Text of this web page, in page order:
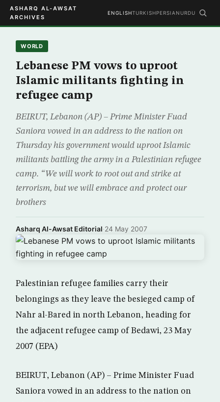
ASHARQ AL-AWSAT
ARCHIVES
ENGLISHTURKISHPERSIAN URDU
WORLD
Lebanese PM vows to uproot
Islamic militants fighting in
refugee camp
BEIRUT, Lebanon (AP) – Prime Minister Fuad
Saniora vowed in an address to the nation on
Thursday his government would uproot Islamic
militants battling the army in a Palestinian refugee
camp. “We will work to root out and strike at
terrorism, but we will embrace and protect our
brothers
Asharq Al-Awsat Editorial·24 May 2007
Palestinian refugee families carry their
belongings as they leave the besieged camp of
Nahr al-Bared in north Lebanon, heading for
the adjacent refugee camp of Bedawi, 23 May
2007 (EPA)
BEIRUT, Lebanon (AP) – Prime Minister Fuad
Saniora vowed in an address to the nation on